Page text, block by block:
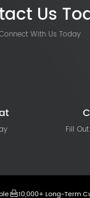
Us
With Us Today
Fill
10,000+ Long-Term